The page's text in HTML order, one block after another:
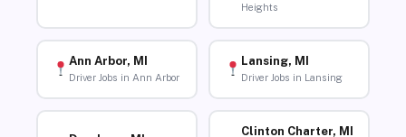
Heights
Ann Arbor, MI
Driver Jobs in Ann Arbor
Lansing, MI
Driver Jobs in Lansing
Clinton Charter, MI